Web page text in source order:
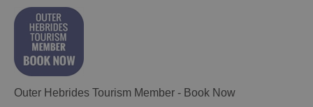
Accommodation
Lewis
Accommodation
Outer Hebrides Tourism Member - Book Now